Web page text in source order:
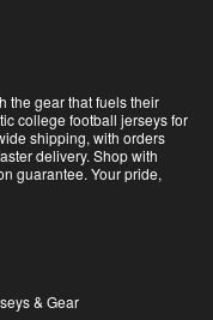
the gear that fuels their
college football jerseys for
shipping, with orders
delivery. Shop with
guarantee. Your pride,
& Gear